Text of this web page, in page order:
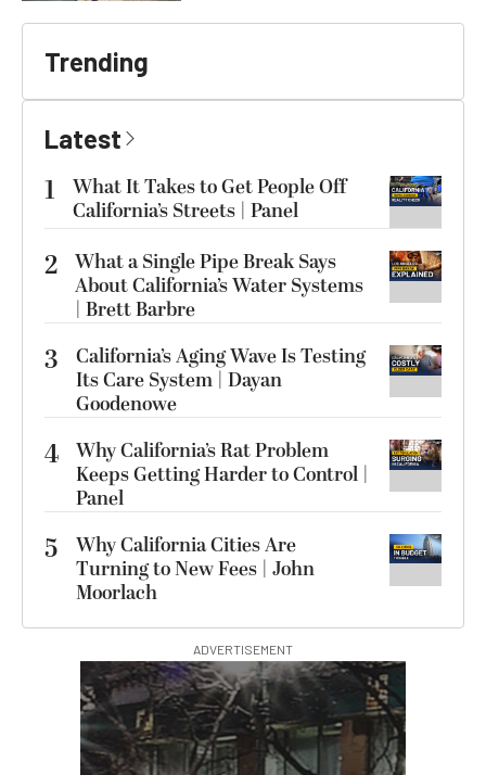
Trending
Latest
1
What It Takes to Get People Off
California’s Streets | Panel
2 What a Single Pipe Break Says
About California’s Water Systems
| Brett Barbre
3
California’s Aging Wave Is Testing
Its Care System | Dayan
Goodenowe
4 Why California’s Rat Problem
Keeps Getting Harder to Control |
Panel
5
Why California Cities Are
Turning to New Fees | John
Moorlach
ADVERTISEMENT